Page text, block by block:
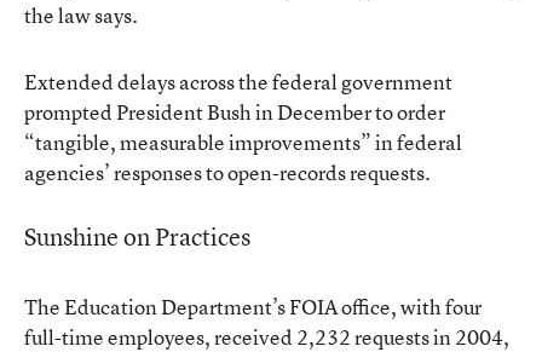
the law says.
Extended delays across the federal government
prompted President Bush in December to order
“tangible, measurable improvements” in federal
agencies’ responses to open-records requests.
Sunshine on Practices
The Education Department’s FOIA office, with four
full-time employees, received 2,232 requests in 2004,